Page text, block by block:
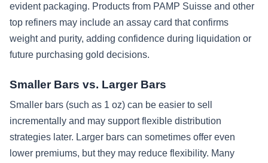
evident packaging. Products from PAMP Suisse and other
top refiners may include an assay card that confirms
weight and purity, adding confidence during liquidation or
future purchasing gold decisions.
Smaller Bars vs. Larger Bars
Smaller bars (such as 1 oz) can be easier to sell
incrementally and may support flexible distribution
strategies later. Larger bars can sometimes offer even
lower premiums, but they may reduce flexibility. Many